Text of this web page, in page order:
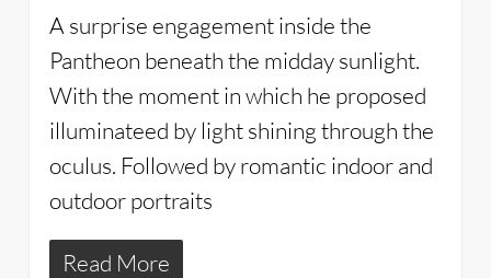
A surprise engagement inside the
Pantheon beneath the midday sunlight.
With the moment in which he proposed
illuminateed by light shining through the
oculus. Followed by romantic indoor and
outdoor portraits
Read More